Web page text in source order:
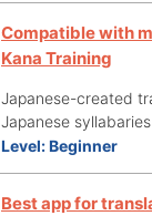
Compatible with
Kana Training
Japanese-created
Japanese syllabaries
Level:Beginner
Best app for